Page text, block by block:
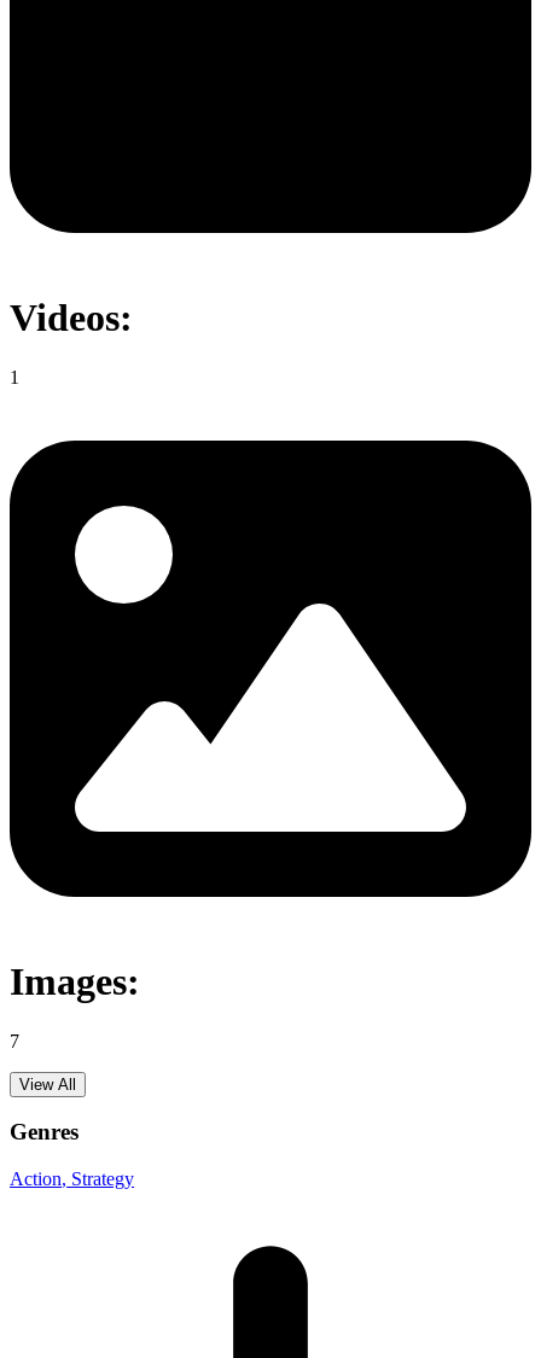
Videos:
1
Images:
7
View All
Genres
Action, Strategy